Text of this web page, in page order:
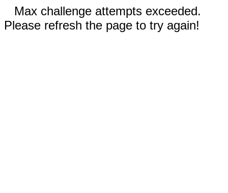
Max challenge attempts exceeded.
Please refresh the page to try again!